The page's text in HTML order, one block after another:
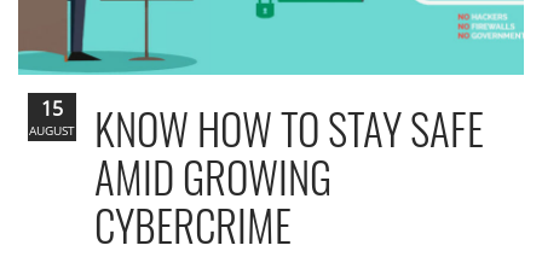
KNOW HOW TO STAY SAFE
AMID GROWING
CYBERCRIME
15
AUGUST